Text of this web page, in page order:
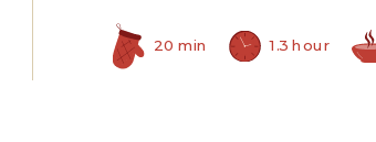
20 min 1.3 hour